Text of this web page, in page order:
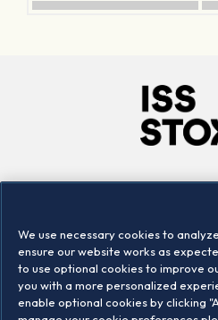
Locations
We use necessary cookies to
ensure our website works as
to use optional cookies to improve
you with a more personalized
enable optional cookies by clicking